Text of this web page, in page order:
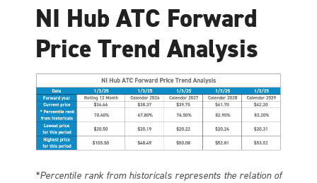
NI Hub ATC Forward
Price Trend Analysis
*Percentile rank from historicals represents the relation of